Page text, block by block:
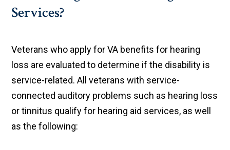
Services?
Veterans who apply for VA benefits for hearing
loss are evaluated to determine if the disability is
service-related. All veterans with service-
connected auditory problems such as hearing loss
or tinnitus qualify for hearing aid services, as well
as the following: